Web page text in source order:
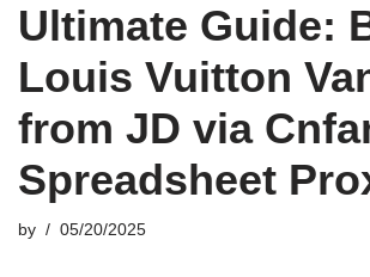
Ultimate Guide:
Louis Vuitton
from JD via
Spreadsheet
by 05/20/2025